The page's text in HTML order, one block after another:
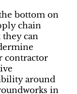
bottom on
chain
they can
contractor
around
in